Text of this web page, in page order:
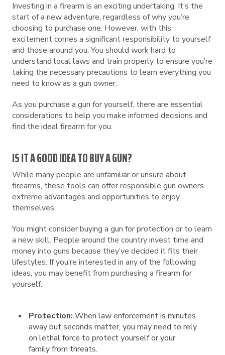
Investing in a firearm is an exciting undertaking. It’s the
start of a new adventure, regardless of why you’re
choosing to purchase one. However, with this
excitement comes a significant responsibility to yourself
and those around you. You should work hard to
understand local laws and train properly to ensure you’re
taking the necessary precautions to learn everything you
need to know as a gun owner.
As you purchase a gun for yourself, there are essential
considerations to help you make informed decisions and
find the ideal firearm for you.
IS IT A GOOD IDEA TO BUY A GUN?
While many people are unfamiliar or unsure about
firearms, these tools can offer responsible gun owners
extreme advantages and opportunities to enjoy
themselves.
You might consider buying a gun for protection or to learn
a new skill. People around the country invest time and
money into guns because they’ve decided it fits their
lifestyles. If you’re interested in any of the following
ideas, you may benefit from purchasing a firearm for
yourself:
Protection: When law enforcement is minutes
away but seconds matter, you may need to rely
on lethal force to protect yourself or your
family from threats.